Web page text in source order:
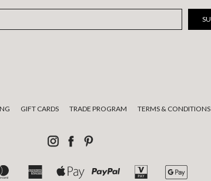
GIFT CARDS TRADE PROGRAM TERMS & CONDITIONS